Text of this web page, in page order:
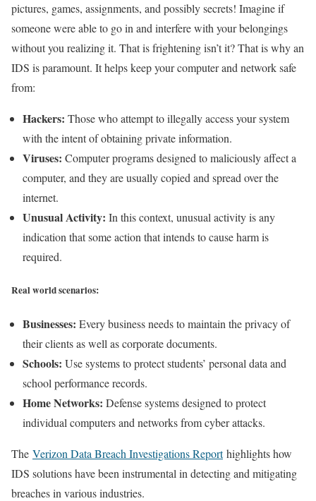
pictures, games, assignments, and possibly secrets! Imagine if
someone were able to go in and interfere with your belongings
without you realizing it. That is frightening isn’t it? That is why an
IDS is paramount. It helps keep your computer and network safe
from:
Hackers: Those who attempt to illegally access your system
with the intent of obtaining private information.
Viruses: Computer programs designed to maliciously affect a
computer, and they are usually copied and spread over the
internet.
Unusual Activity: In this context, unusual activity is any
indication that some action that intends to cause harm is
required.
Real world scenarios:
Businesses: Every business needs to maintain the privacy of
their clients as well as corporate documents.
Schools: Use systems to protect students’ personal data and
school performance records.
Home Networks: Defense systems designed to protect
individual computers and networks from cyber attacks.
The Verizon Data Breach Investigations Reporthighlights how
IDS solutions have been instrumental in detecting and mitigating
breaches in various industries.